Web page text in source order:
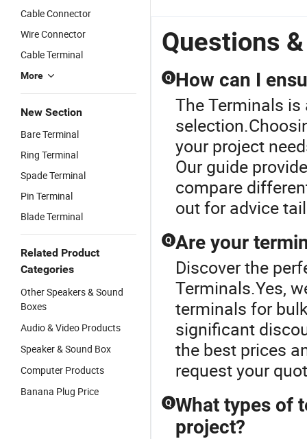
Cable Connector
Wire Connector
Cable Terminal
More
New Section
Bare Terminal
Ring Terminal
Spade Terminal
Pin Terminal
Blade Terminal
Related Product
Categories
Other Speakers & Sound
Boxes
Audio & Video Products
Speaker & Sound Box
Computer Products
Banana Plug Price
with Strong
Standard
Other China
Crimp
Terminal
Terminal
Lugs with
Low Price
Questions
Q How can I
The Terminals
your project
Our guide
compare
out for advice
Q Are your
Discover the
Terminals.Yes,
terminals for
significant
the best prices
request your
Q What types of
project?